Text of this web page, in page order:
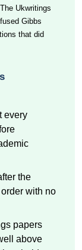
Ukwritings
Gibbs
that did
every
the
with no
papers
above